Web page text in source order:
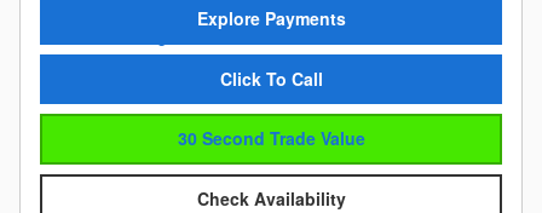
Explore Payments
Click To Call
30 Second Trade Value
Check Availability